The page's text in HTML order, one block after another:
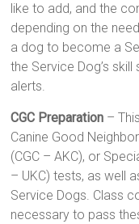
like to add, and the
depending on the
a dog to become a
the Service Dog’s
alerts.
CGC Preparation –
Canine Good
(CGC – AKC), or
– UKC) tests, as well
Service Dogs. Class
necessary to pass